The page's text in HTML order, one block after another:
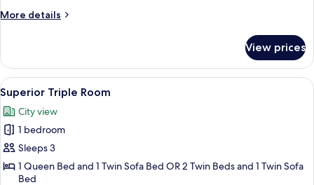
Room,
More details
More
Double
or
Twin
Room,
Bedroom
View prices
View
all
photos
for
Superior
Triple
Room
A hotel room with a large bed, two
7
Superior Triple Room
City view
1 bedroom
Sleeps 3
1 Queen Bed and 1 Twin Sofa Bed OR 2 Twin Beds and 1 Twin Sofa
Bed